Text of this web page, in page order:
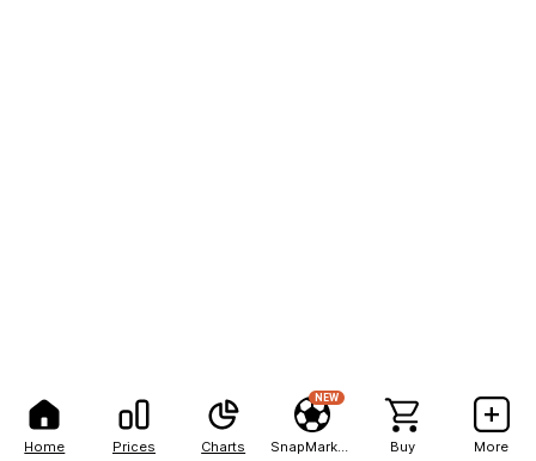
Home Prices Charts
NEW
Buy More